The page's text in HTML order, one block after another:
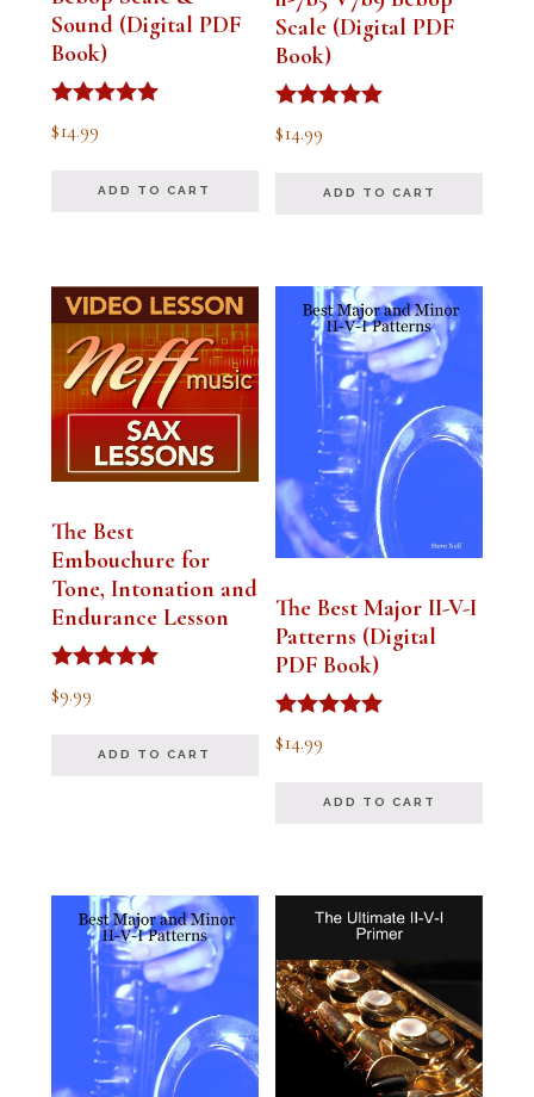
Sound (Digital PDF
Book)
Rated
5.00
$14.99
ADD TO CART
Scale (Digital PDF
Book)
Rated
5.00
$14.99
ADD TO CART
The Best
Embouchure for
Tone, Intonation and
Endurance Lesson
Rated
4.91
$9.99
ADD TO CART
The Best Major II-V-I
Patterns (Digital
PDF Book)
Rated
4.94
$14.99
ADD TO CART